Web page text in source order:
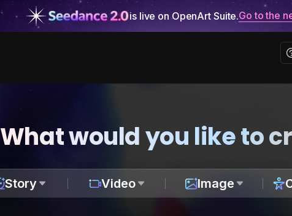
is live on OpenArt Suite.Go to the
What would you like to
Story Video Image